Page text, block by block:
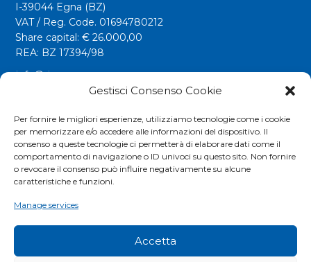
Gestisci Consenso Cookie
Per fornire le migliori esperienze, utilizziamo tecnologie come i cookie
per memorizzare e/o accedere alle informazioni del dispositivo. Il
consenso a queste tecnologie ci permetterà di elaborare dati come il
comportamento di navigazione o ID univoci su questo sito. Non fornire
o revocare il consenso può influire negativamente su alcune
caratteristiche e funzioni.
Manage services
Accetta
I-39044 Egna (BZ)
VAT / Reg. Code. 01694780212
Share capital: € 26.000,00
REA: BZ 17394/98
info@riwega.com
riwega@legalmail.it
Fax. +39 0471 827555
Social